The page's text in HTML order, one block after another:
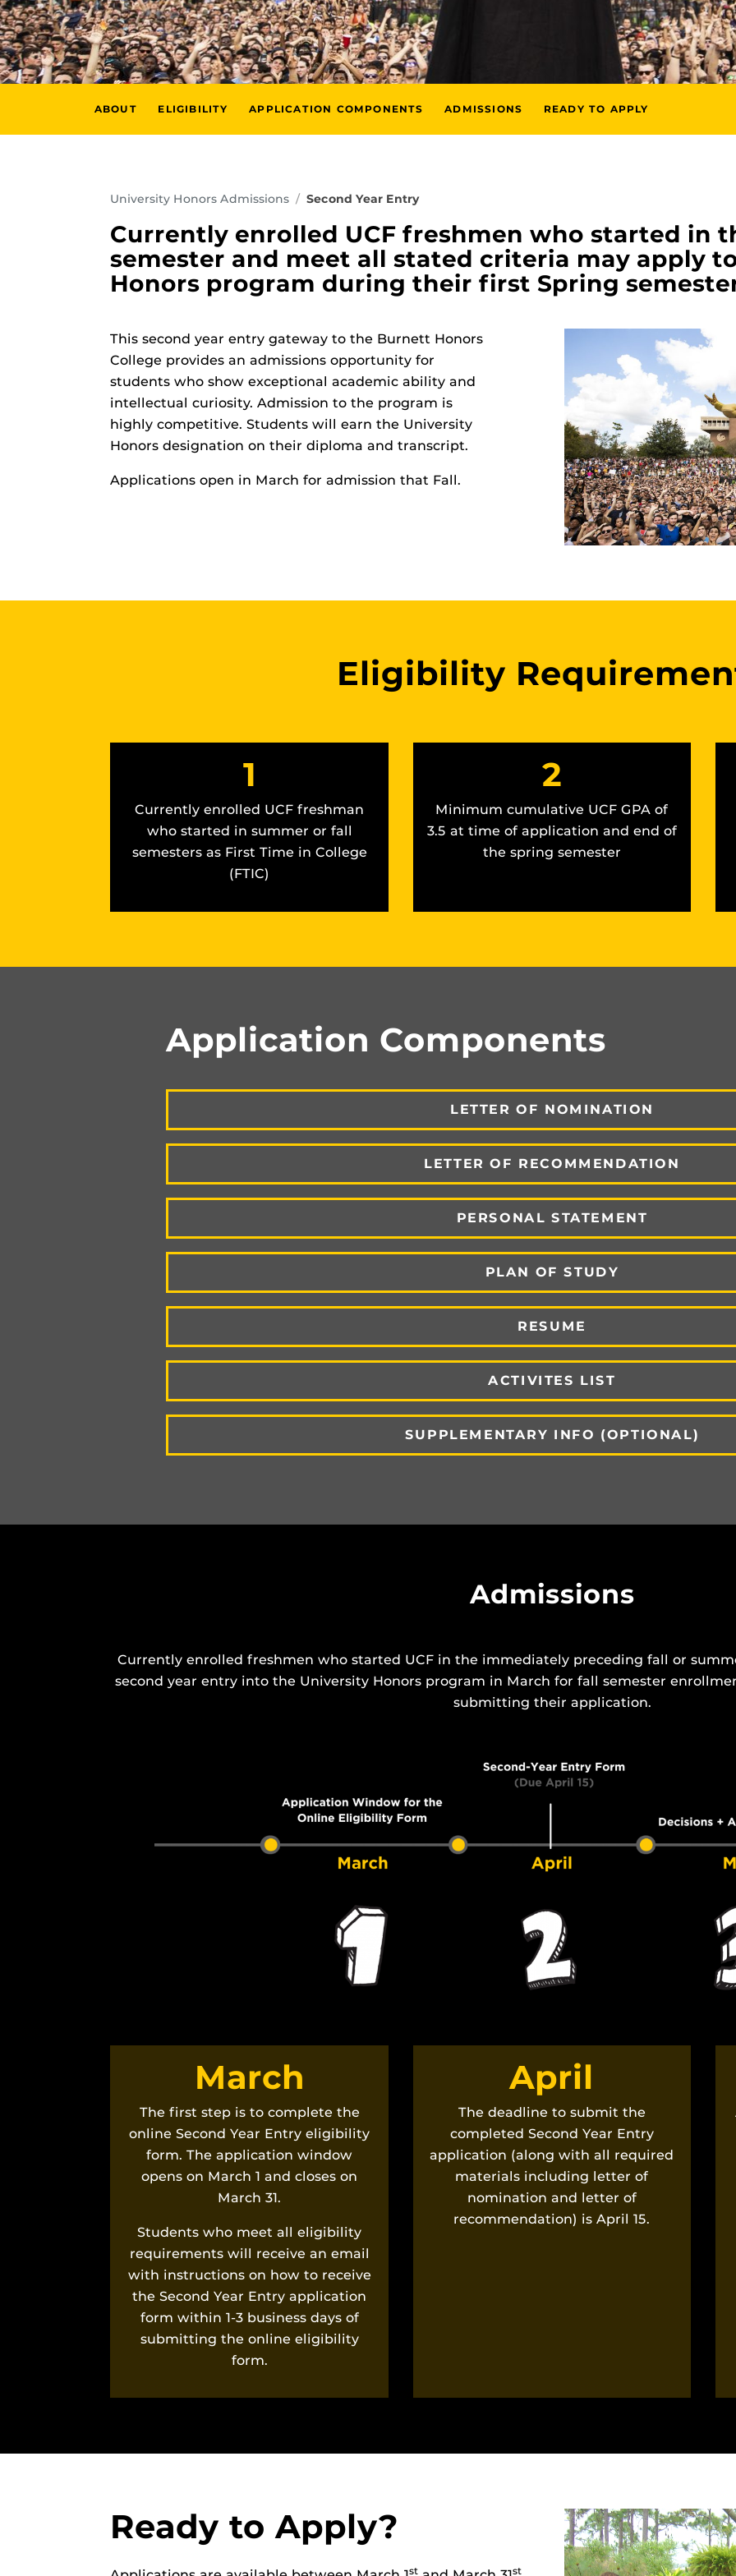
ABOUT ELIGIBILITY APPLICATION COMPONENTS ADMISSIONS READY TO APPLY
University Honors Admissions Second Year Entry
Currently enrolled UCF freshmen who started in
semester and meet all stated criteria may apply
Honors program during their first Spring
This second year entry gateway to the Burnett Honors
College provides an admissions opportunity for
students who show exceptional academic ability and
intellectual curiosity. Admission to the program is
highly competitive. Students will earn the University
Honors designation on their diploma and transcript.
Applications open in March for admission that Fall.
Eligibility
1
Currently enrolled UCF freshman
who started in summer or fall
semesters as First Time in College
(FTIC)
2
Minimum cumulative UCF GPA of
3.5 at time of application and end of
the spring semester
Application Components
LETTER OF NOMINATION
LETTER OF RECOMMENDATION
PERSONAL STATEMENT
PLAN OF STUDY
RESUME
ACTIVITES LIST
SUPPLEMENTARY INFO (OPTIONAL)
Admissions
Currently enrolled freshmen who started UCF in the immediately preceding fall or
second year entry into the University Honors program in March for fall semester
submitting their application.
March
The first step is to complete the
online Second Year Entry eligibility
form. The application window
opens on March 1 and closes on
March 31.
Students who meet all eligibility
requirements will receive an email
with instructions on how to receive
the Second Year Entry application
form within 1-3 business days of
submitting the online eligibility
form.
April
The deadline to submit the
completed Second Year Entry
application (along with all required
materials including letter of
nomination and letter of
recommendation) is April 15.
Ready to Apply?
st st